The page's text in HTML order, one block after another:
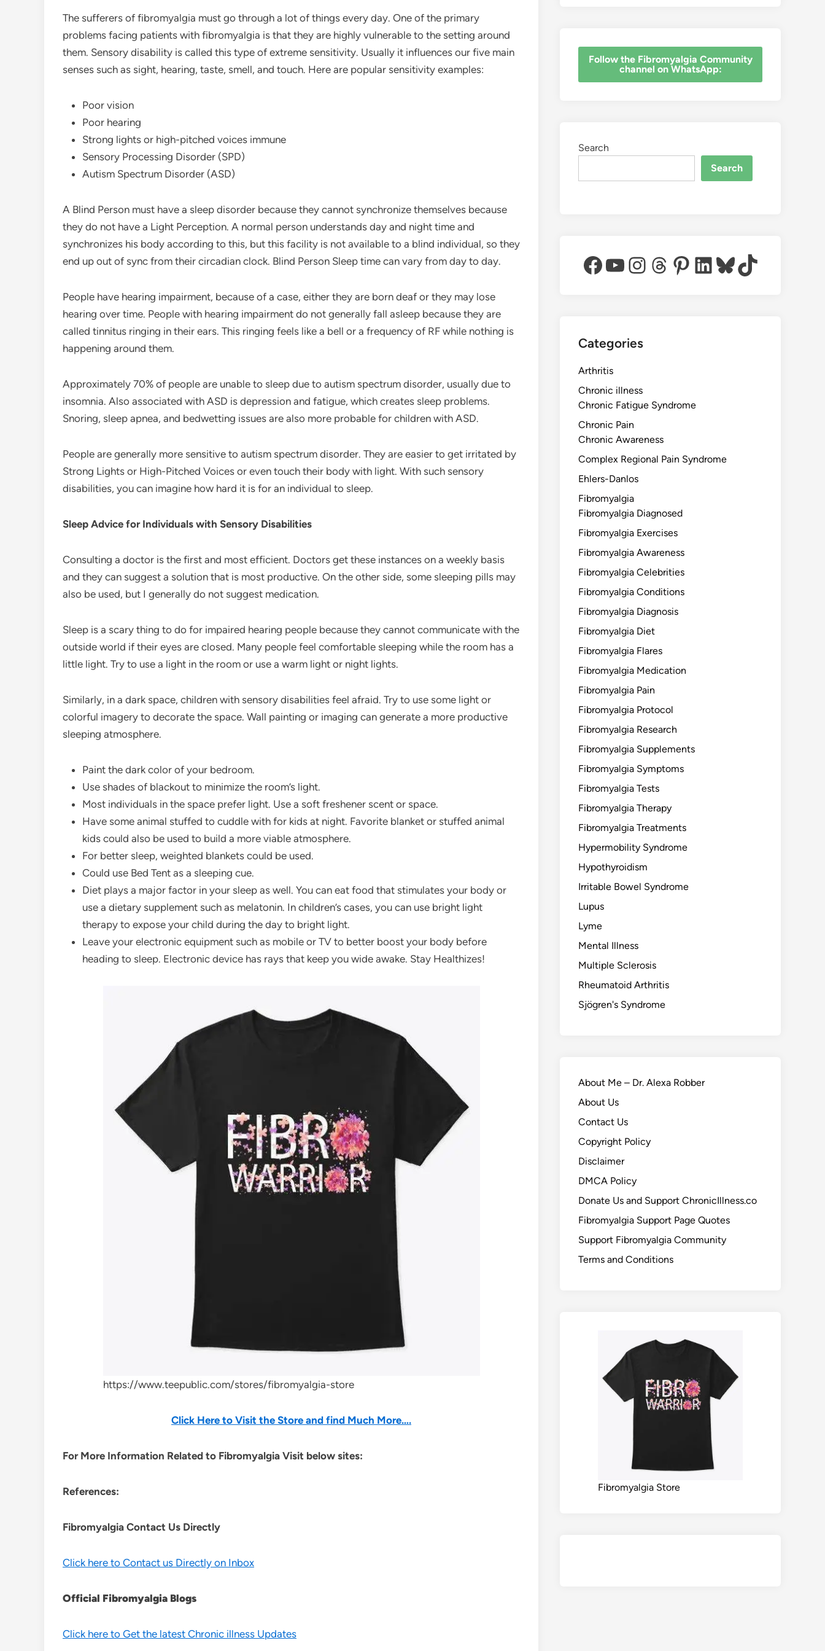
The sufferers of fibromyalgia must go through a lot of things every day. One of the primary
problems facing patients with fibromyalgia is that they are highly vulnerable to the setting around
them. Sensory disability is called this type of extreme sensitivity. Usually it influences our five main
senses such as sight, hearing, taste, smell, and touch. Here are popular sensitivity examples:
Poor vision
Poor hearing
Strong lights or high-pitched voices immune
Sensory Processing Disorder (SPD)
Autism Spectrum Disorder (ASD)
A Blind Person must have a sleep disorder because they cannot synchronize themselves because
they do not have a Light Perception. A normal person understands day and night time and
synchronizes his body according to this, but this facility is not available to a blind individual, so they
end up out of sync from their circadian clock. Blind Person Sleep time can vary from day to day.
People have hearing impairment, because of a case, either they are born deaf or they may lose
hearing over time. People with hearing impairment do not generally fall asleep because they are
called tinnitus ringing in their ears. This ringing feels like a bell or a frequency of RF while nothing is
happening around them.
Approximately 70% of people are unable to sleep due to autism spectrum disorder, usually due to
insomnia. Also associated with ASD is depression and fatigue, which creates sleep problems.
Snoring, sleep apnea, and bedwetting issues are also more probable for children with ASD.
People are generally more sensitive to autism spectrum disorder. They are easier to get irritated by
Strong Lights or High-Pitched Voices or even touch their body with light. With such sensory
disabilities, you can imagine how hard it is for an individual to sleep.
Sleep Advice for Individuals with Sensory Disabilities
Consulting a doctor is the first and most efficient. Doctors get these instances on a weekly basis
and they can suggest a solution that is most productive. On the other side, some sleeping pills may
also be used, but I generally do not suggest medication.
Sleep is a scary thing to do for impaired hearing people because they cannot communicate with the
outside world if their eyes are closed. Many people feel comfortable sleeping while the room has a
little light. Try to use a light in the room or use a warm light or night lights.
Similarly, in a dark space, children with sensory disabilities feel afraid. Try to use some light or
colorful imagery to decorate the space. Wall painting or imaging can generate a more productive
sleeping atmosphere.
Paint the dark color of your bedroom.
Use shades of blackout to minimize the room’s light.
Most individuals in the space prefer light. Use a soft freshener scent or space.
Have some animal stuffed to cuddle with for kids at night. Favorite blanket or stuffed animal
kids could also be used to build a more viable atmosphere.
For better sleep, weighted blankets could be used.
Could use Bed Tent as a sleeping cue.
Diet plays a major factor in your sleep as well. You can eat food that stimulates your body or
use a dietary supplement such as melatonin. In children’s cases, you can use bright light
therapy to expose your child during the day to bright light.
Leave your electronic equipment such as mobile or TV to better boost your body before
heading to sleep. Electronic device has rays that keep you wide awake. Stay Healthizes!
https://www.teepublic.com/stores/fibromyalgia-store
Click Here to Visit the Store and find Much More….
For More Information Related to Fibromyalgia Visit below sites:
References:
Fibromyalgia Contact Us Directly
Click here to Contact us Directly on Inbox
Official Fibromyalgia Blogs
Click here to Get the latest Chronic illness Updates
‎Follow the Fibromyalgia Community
channel on WhatsApp:
Search
Search
Facebook
YouTube
Instagram
Threads
Pinterest
LinkedIn
Bluesky
TikTok
Categories
Arthritis
Chronic illness
Chronic Fatigue Syndrome
Chronic Pain
Chronic Awareness
Complex Regional Pain Syndrome
Ehlers-Danlos
Fibromyalgia
Fibromyalgia Diagnosed
Fibromyalgia Exercises
Fibromyalgia Awareness
Fibromyalgia Celebrities
Fibromyalgia Conditions
Fibromyalgia Diagnosis
Fibromyalgia Diet
Fibromyalgia Flares
Fibromyalgia Medication
Fibromyalgia Pain
Fibromyalgia Protocol
Fibromyalgia Research
Fibromyalgia Supplements
Fibromyalgia Symptoms
Fibromyalgia Tests
Fibromyalgia Therapy
Fibromyalgia Treatments
Hypermobility Syndrome
Hypothyroidism
Irritable Bowel Syndrome
Lupus
Lyme
Mental Illness
Multiple Sclerosis
Rheumatoid Arthritis
Sjögren's Syndrome
About Me – Dr. Alexa Robber
About Us
Contact Us
Copyright Policy
Disclaimer
DMCA Policy
Donate Us and Support ChronicIllness.co
Fibromyalgia Support Page Quotes
Support Fibromyalgia Community
Terms and Conditions
Fibromyalgia Store